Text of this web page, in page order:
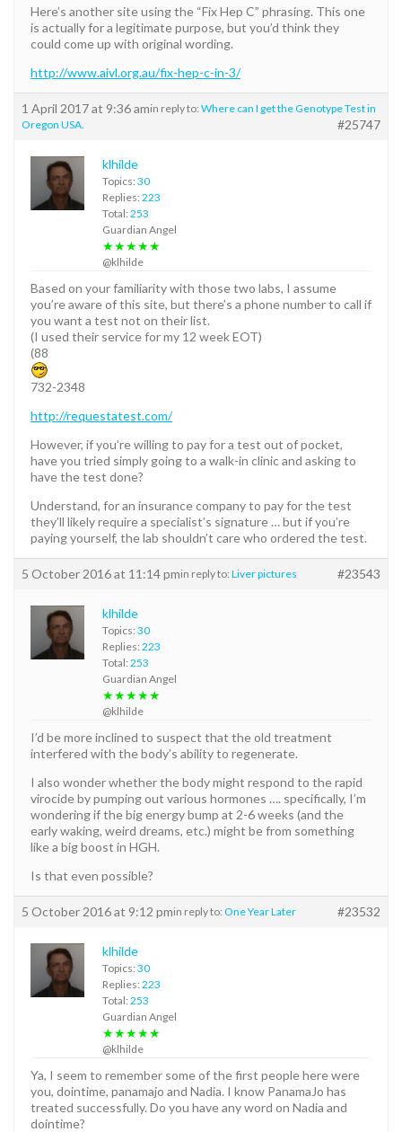
Here’s another site using the “Fix Hep C” phrasing. This one
is actually for a legitimate purpose, but you’d think they
could come up with original wording.
http://www.aivl.org.au/fix-hep-c-in-3/
1 April 2017 at 9:36 amin reply to: Where can I get the Genotype Test in
Oregon USA.
#25747
klhilde
Topics: 30
Replies: 223
Total: 253
Guardian Angel
★★★★★
@klhilde
Based on your familiarity with those two labs, I assume
you’re aware of this site, but there’s a phone number to call if
you want a test not on their list.
(I used their service for my 12 week EOT)
(88
732-2348
http://requestatest.com/
However, if you’re willing to pay for a test out of pocket,
have you tried simply going to a walk-in clinic and asking to
have the test done?
Understand, for an insurance company to pay for the test
they’ll likely require a specialist’s signature … but if you’re
paying yourself, the lab shouldn’t care who ordered the test.
5 October 2016 at 11:14 pmin reply to: Liver pictures #23543
klhilde
Topics: 30
Replies: 223
Total: 253
Guardian Angel
★★★★★
@klhilde
I’d be more inclined to suspect that the old treatment
interfered with the body’s ability to regenerate.
I also wonder whether the body might respond to the rapid
virocide by pumping out various hormones …. specifically, I’m
wondering if the big energy bump at 2-6 weeks (and the
early waking, weird dreams, etc.) might be from something
like a big boost in HGH.
Is that even possible?
5 October 2016 at 9:12 pmin reply to: One Year Later #23532
klhilde
Topics: 30
Replies: 223
Total: 253
Guardian Angel
★★★★★
@klhilde
Ya, I seem to remember some of the first people here were
you, dointime, panamajo and Nadia. I know PanamaJo has
treated successfully. Do you have any word on Nadia and
dointime?